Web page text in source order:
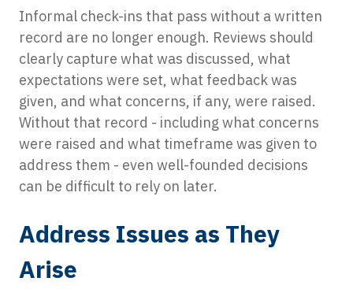
Informal check-ins that pass without a written
record are no longer enough. Reviews should
clearly capture what was discussed, what
expectations were set, what feedback was
given, and what concerns, if any, were raised.
Without that record - including what concerns
were raised and what timeframe was given to
address them - even well-founded decisions
can be difficult to rely on later.
Address Issues as They
Arise